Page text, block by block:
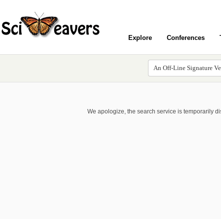
Explore Conferences
We apologize, the search service is temporarily